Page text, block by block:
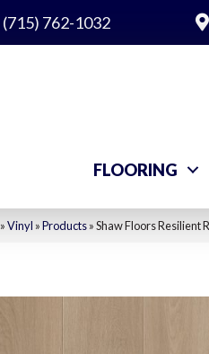
(715) 762-1032
FLOORING
»Vinyl »Products»Shaw Floors Resilient